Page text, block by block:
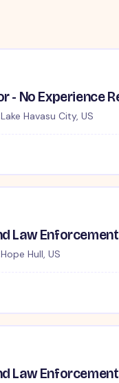
- No Experience
Lake Havasu City, US
Law
Hope Hull, US
Law